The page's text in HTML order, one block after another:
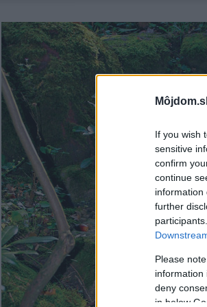
If you wish
sensitive
confirm
continue
information
further
Please
information
deny
in below